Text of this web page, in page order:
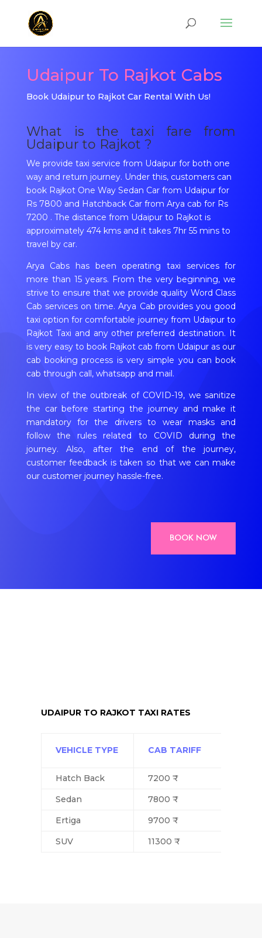
Udaipur To Rajkot Cabs
Book Udaipur to Rajkot Car Rental With Us!
What is the taxi fare from
Udaipur to Rajkot ?
We provide taxi service from Udaipur for both one
way and return journey. Under this, customers can
book Rajkot One Way Sedan Car from Udaipur for
Rs 7800 and Hatchback Car from Arya cab for Rs
7200 . The distance from Udaipur to Rajkot is
approximately 474 kms and it takes 7hr 55 mins to
travel by car.
Arya Cabs has been operating taxi services for
more than 15 years. From the very beginning, we
strive to ensure that we provide quality Word Class
Cab services on time. Arya Cab provides you good
taxi option for comfortable journey from Udaipur to
Rajkot Taxi and any other preferred destination. It
is very easy to book Rajkot cab from Udaipur as our
cab booking process is very simple you can book
cab through call, whatsapp and mail.
In view of the outbreak of COVID-19, we sanitize
the car before starting the journey and make it
mandatory for the drivers to wear masks and
follow the rules related to COVID during the
journey. Also, after the end of the journey,
customer feedback is taken so that we can make
our customer journey hassle-free.
BOOK NOW
UDAIPUR TO RAJKOT TAXI RATES
VEHICLE TYPE CAB TARIFF
Hatch Back
7200 ₹
Sedan
7800 ₹
Ertiga
9700 ₹
SUV
11300 ₹